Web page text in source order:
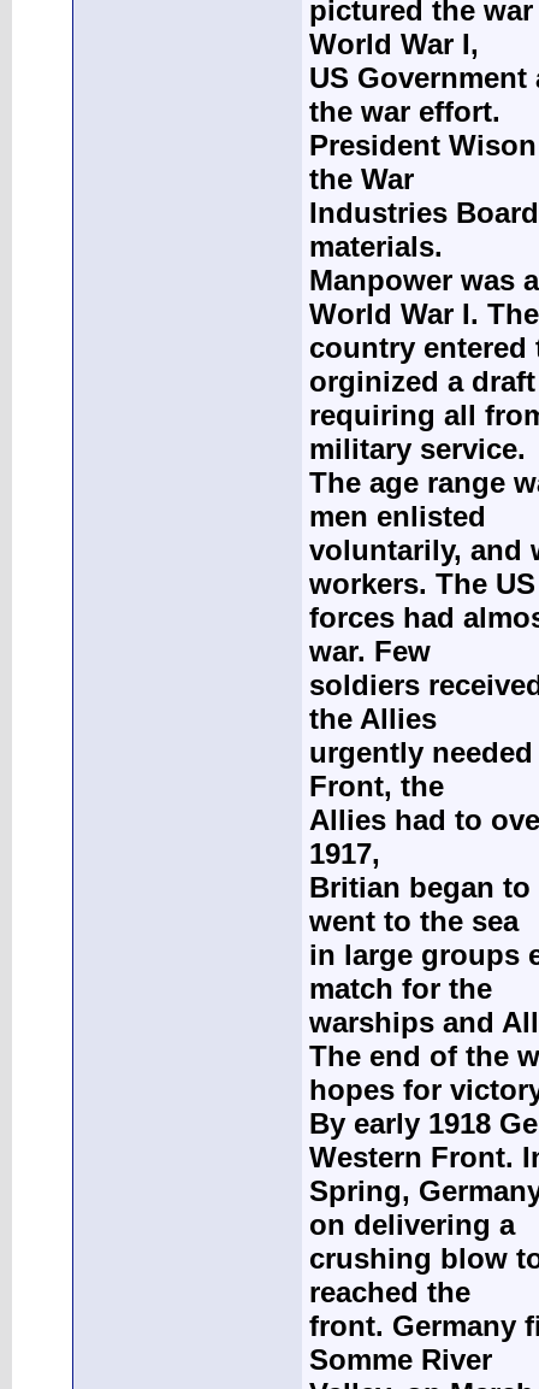
pictured the
World War I,
US
the war effort.
President
the War
Industries
materials.
Manpower was
World War I. The
country entered
orginized a draft
requiring all
military service.
The age range
men enlisted
voluntarily, and
workers. The
forces had
war. Few
soldiers
the Allies
urgently
Front, the
Allies had to
1917,
Britian began
went to the sea
in large groups
match for the
warships and
The end of the
hopes for
By early 1918
Western Front.
Spring,
on delivering a
crushing blow
reached the
front. Germany
Somme River